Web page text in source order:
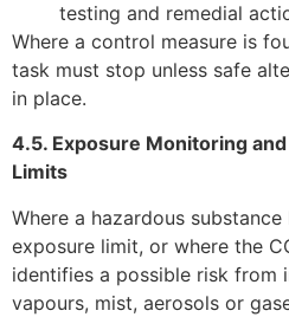
testing and remedial
Where a control measure is
task must stop unless safe
in place.
4.5. Exposure Monitoring
Limits
Where a hazardous
exposure limit, or where the
identifies a possible risk from
vapours, mist, aerosols or